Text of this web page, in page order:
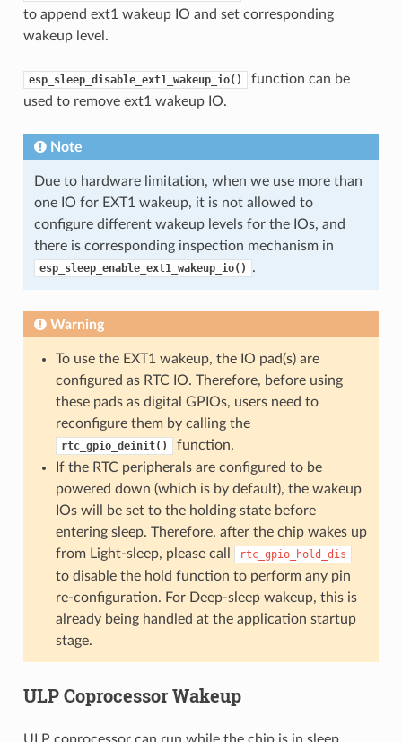
to append ext1 wakeup IO and set corresponding
wakeup level.
esp_sleep_disable_ext1_wakeup_io()
function can be
used to remove ext1 wakeup IO.
Note
Due to hardware limitation, when we use more than
one IO for EXT1 wakeup, it is not allowed to
configure different wakeup levels for the IOs, and
there is corresponding inspection mechanism in
esp_sleep_enable_ext1_wakeup_io() .
Warning
To use the EXT1 wakeup, the IO pad(s) are
configured as RTC IO. Therefore, before using
these pads as digital GPIOs, users need to
reconfigure them by calling the
rtc_gpio_deinit()
function.
If the RTC peripherals are configured to be
powered down (which is by default), the wakeup
IOs will be set to the holding state before
entering sleep. Therefore, after the chip wakes up
from Light-sleep, please call
rtc_gpio_hold_dis
to disable the hold function to perform any pin
re-configuration. For Deep-sleep wakeup, this is
already being handled at the application startup
stage.
ULP Coprocessor Wakeup